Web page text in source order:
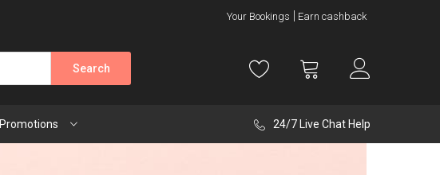
Your Bookings Earn cashback
Search
Promotions 24/7 Live Chat Help